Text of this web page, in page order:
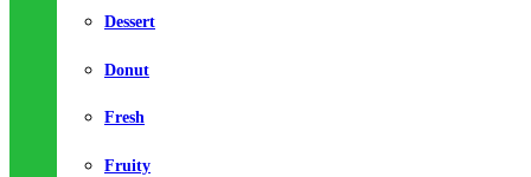
Dessert
Donut
Fresh
Fruity